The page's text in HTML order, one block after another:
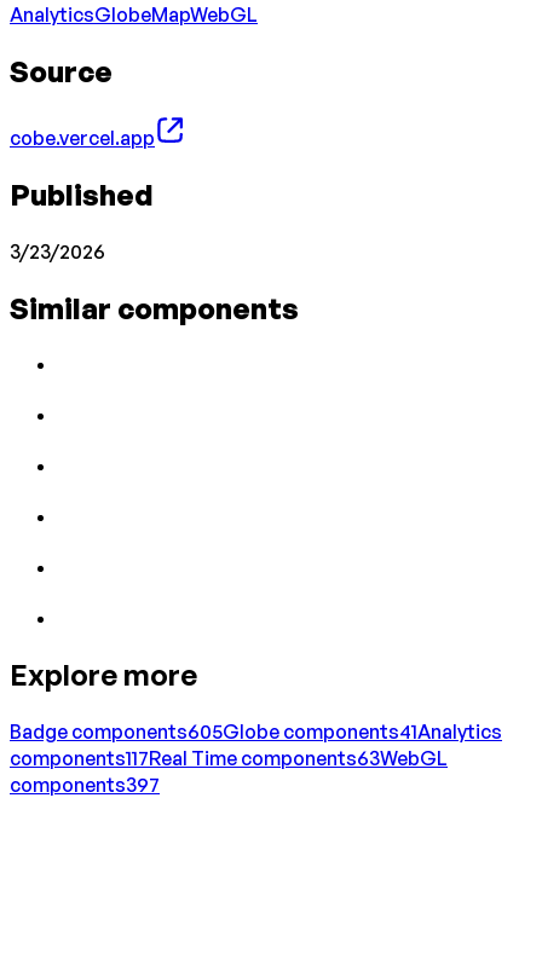
AnalyticsGlobeMapWebGL
Source
cobe.vercel.app
Published
3/23/2026
Similar components
Explore more
Badge components605Globe components41Analytics
components117Real Time components63WebGL
components397